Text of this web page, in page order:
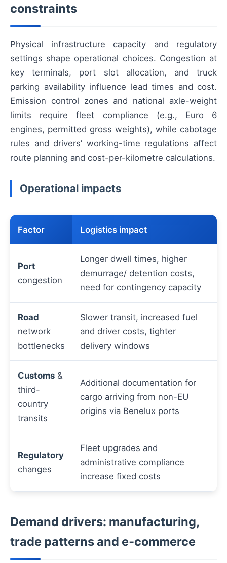
constraints
Physical infrastructure capacity and regulatory
settings shape operational choices. Congestion at
key terminals, port slot allocation, and truck
parking availability influence lead times and cost.
Emission control zones and national axle-weight
limits require fleet compliance (e.g., Euro 6
engines, permitted gross weights), while cabotage
rules and drivers’ working-time regulations affect
route planning and cost-per-kilometre calculations.
Operational impacts
Factor Logistics impact
Port
congestion
Longer dwell times, higher
demurrage/ detention costs,
need for contingency capacity
Road
network
bottlenecks
Slower transit, increased fuel
and driver costs, tighter
delivery windows
Customs &
third-
country
transits
Additional documentation for
cargo arriving from non-EU
origins via Benelux ports
Regulatory
changes
Fleet upgrades and
administrative compliance
increase fixed costs
Demand drivers: manufacturing,
trade patterns and e‑commerce